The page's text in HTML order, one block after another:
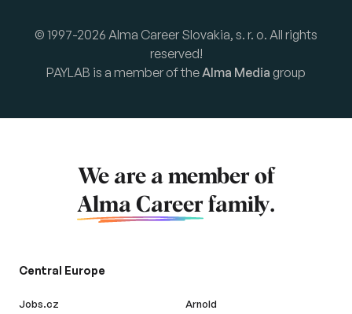
© 1997-2026 Alma Career Slovakia, s. r. o. All rights
reserved!
PAYLAB is a member of theAlma Media group
We are a member of
Alma Career family.
Central Europe
Jobs.cz
Arnold